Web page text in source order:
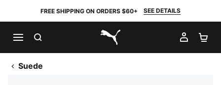
FREE SHIPPING ON ORDERS $60+ SEE DETAILS
PUMA.com
MY
Suede